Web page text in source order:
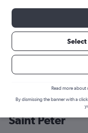
Cheap flight
Saint Peter
Read more about
By dismissing the banner with a